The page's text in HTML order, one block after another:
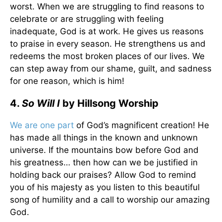
worst. When we are struggling to find reasons to
celebrate or are struggling with feeling
inadequate, God is at work. He gives us reasons
to praise in every season. He strengthens us and
redeems the most broken places of our lives. We
can step away from our shame, guilt, and sadness
for one reason, which is him!
4. So Will I by Hillsong Worship
We are one part of God’s magnificent creation! He
has made all things in the known and unknown
universe. If the mountains bow before God and
his greatness… then how can we be justified in
holding back our praises? Allow God to remind
you of his majesty as you listen to this beautiful
song of humility and a call to worship our amazing
God.